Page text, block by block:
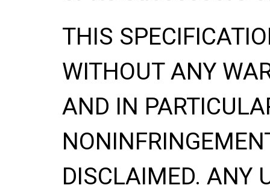
THIS
WITHOUT ANY
AND IN
DISCLAIMED. ANY